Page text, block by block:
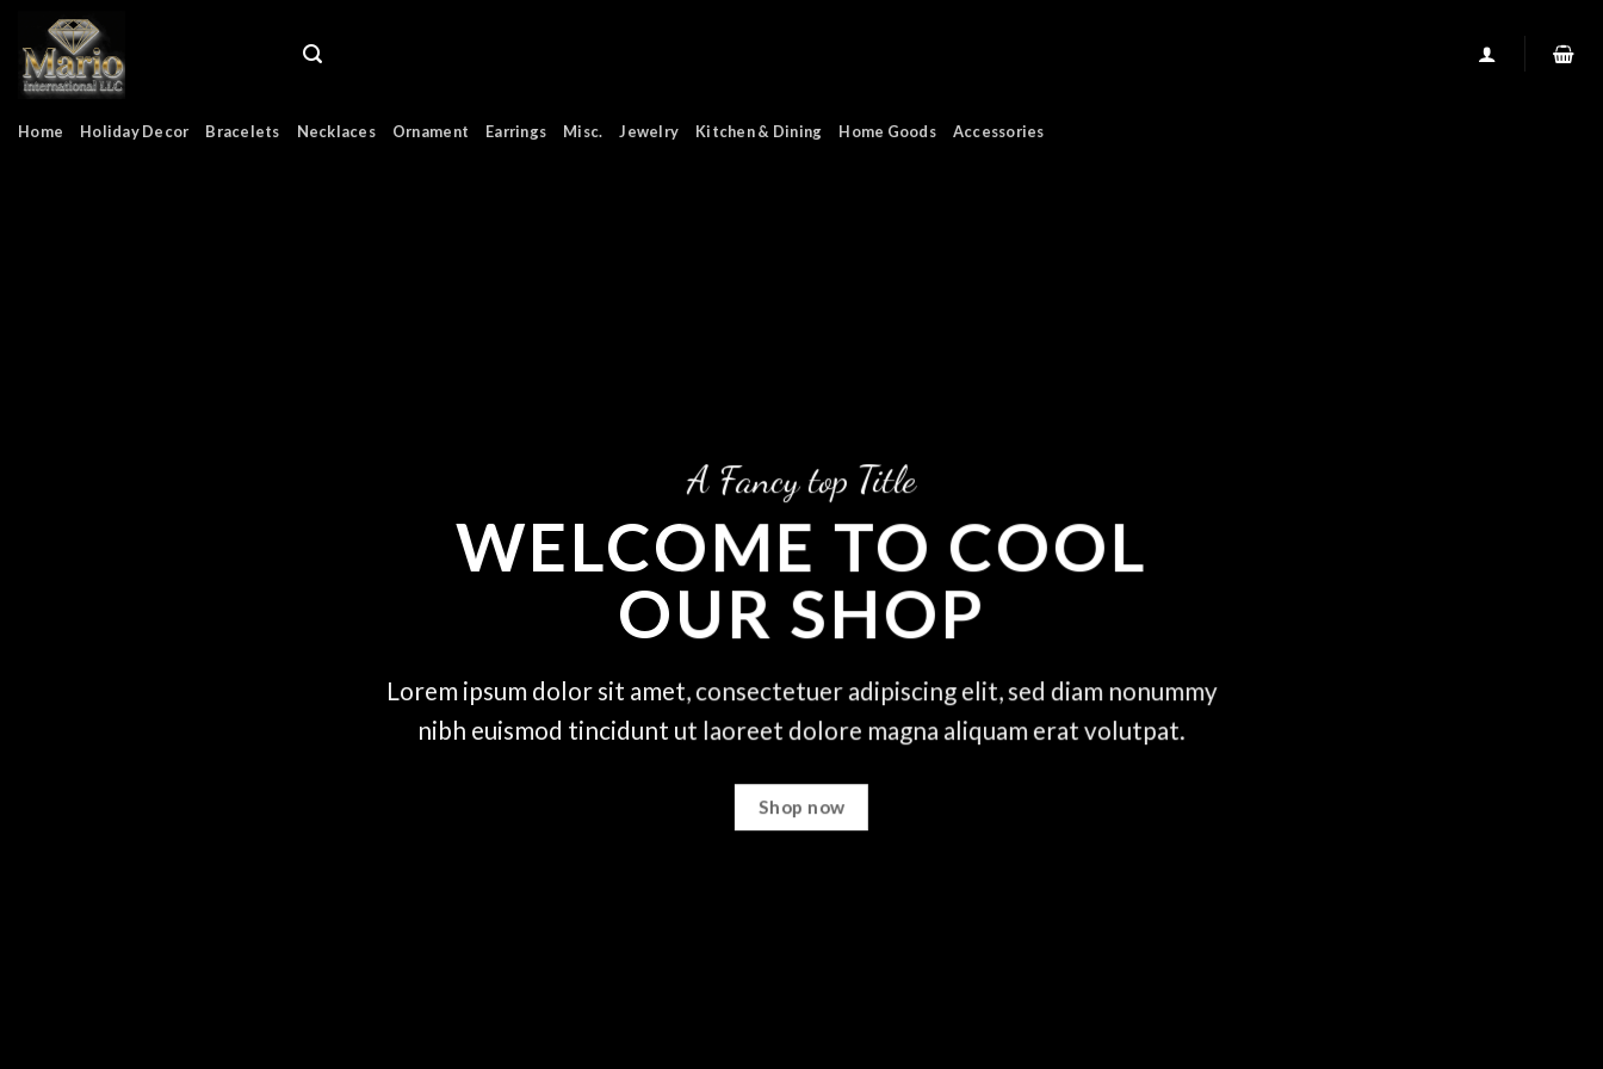
content
Home Holiday Decor Bracelets Necklaces Ornament Earrings Misc. Jewelry Kitchen & Dining Home Goods Accessories
A Fancy top Title
WELCOME TO COOL
OUR SHOP
Lorem ipsum dolor sit amet, consectetuer adipiscing elit, sed diam nonummy
nibh euismod tincidunt ut laoreet dolore magna aliquam erat volutpat.
Shop now